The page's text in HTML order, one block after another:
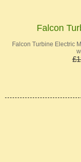
Falcon
Falcon Turbine Electric